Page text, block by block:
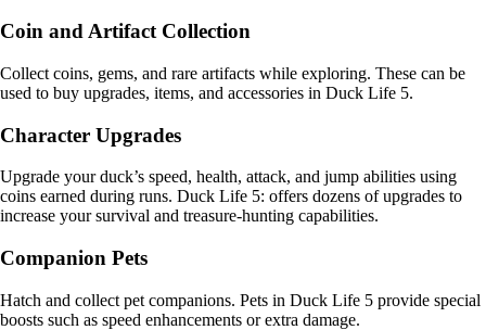
Coin and Artifact Collection
Collect coins, gems, and rare artifacts while exploring. These can be
used to buy upgrades, items, and accessories in Duck Life 5.
Character Upgrades
Upgrade your duck’s speed, health, attack, and jump abilities using
coins earned during runs. Duck Life 5: offers dozens of upgrades to
increase your survival and treasure-hunting capabilities.
Companion Pets
Hatch and collect pet companions. Pets in Duck Life 5 provide special
boosts such as speed enhancements or extra damage.